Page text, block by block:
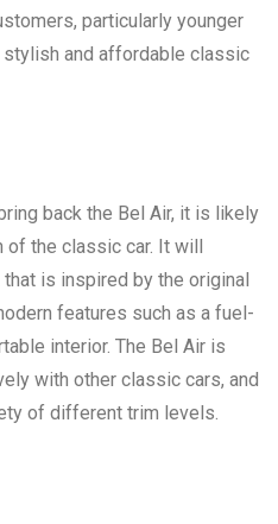
particularly younger
and affordable classic
back the Bel Air, it is likely
of the classic car. It will
is inspired by the original
features such as a fuel-
interior. The Bel Air is
with other classic cars, and
of different trim levels.